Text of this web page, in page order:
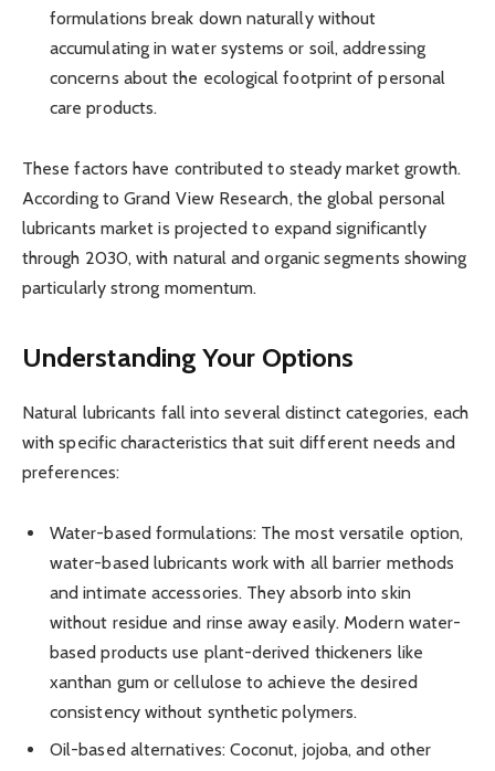
formulations break down naturally without
accumulating in water systems or soil, addressing
concerns about the ecological footprint of personal
care products.
These factors have contributed to steady market growth.
According to Grand View Research, the global personal
lubricants market is projected to expand significantly
through 2030, with natural and organic segments showing
particularly strong momentum.
Understanding Your Options
Natural lubricants fall into several distinct categories, each
with specific characteristics that suit different needs and
preferences:
Water-based formulations: The most versatile option,
water-based lubricants work with all barrier methods
and intimate accessories. They absorb into skin
without residue and rinse away easily. Modern water-
based products use plant-derived thickeners like
xanthan gum or cellulose to achieve the desired
consistency without synthetic polymers.
Oil-based alternatives: Coconut, jojoba, and other